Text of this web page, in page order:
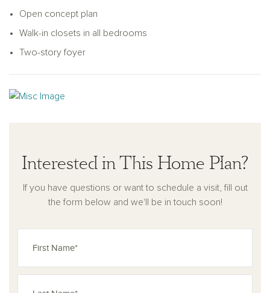
floor of this plan.
Open concept plan
Walk-in closets in all bedrooms
Two-story foyer
Interested in This Home Plan?
If you have questions or want to schedule a visit, fill out
the form below and we'll be in touch soon!